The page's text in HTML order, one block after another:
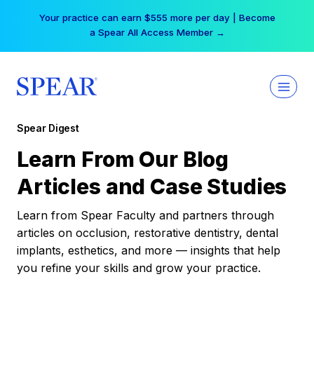
Your practice can earn $555 more per day | Become
a Spear All Access Member →
Spear Digest
Learn From Our Blog
Articles and Case Studies
Learn from Spear Faculty and partners through
articles on occlusion, restorative dentistry, dental
implants, esthetics, and more — insights that help
you refine your skills and grow your practice.